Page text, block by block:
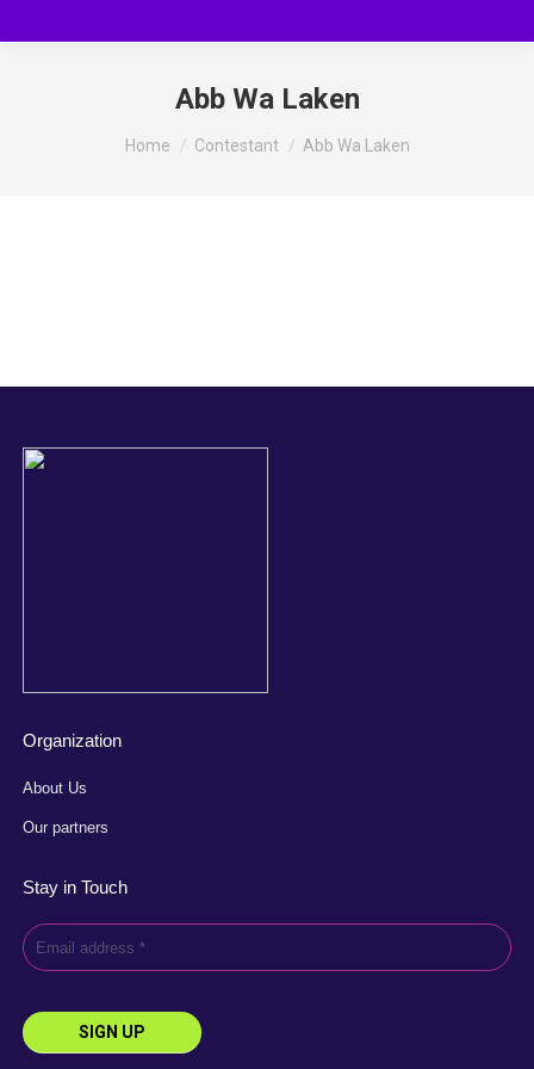
Abb Wa Laken
You are here:
Home Contestant Abb Wa Laken
Organization
About Us
Our partners
Stay in Touch